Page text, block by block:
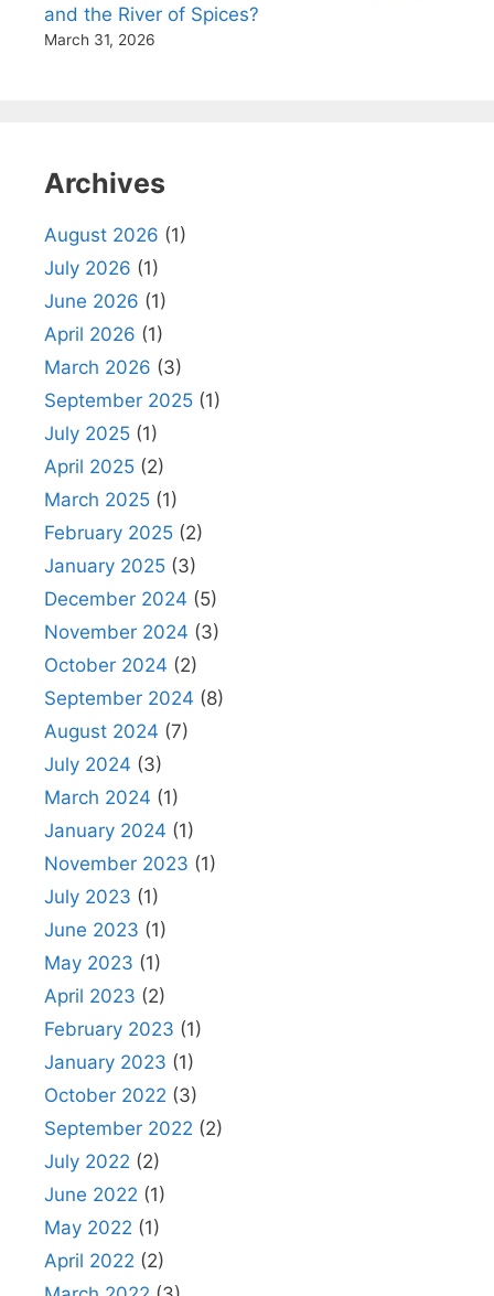
and the River of Spices?
March 31, 2026
Archives
August 2026 (1)
July 2026 (1)
June 2026 (1)
April 2026 (1)
March 2026 (3)
September 2025 (1)
July 2025 (1)
April 2025 (2)
March 2025 (1)
February 2025 (2)
January 2025 (3)
December 2024 (5)
November 2024 (3)
October 2024 (2)
September 2024 (8)
August 2024 (7)
July 2024 (3)
March 2024 (1)
January 2024 (1)
November 2023 (1)
July 2023 (1)
June 2023 (1)
May 2023 (1)
April 2023 (2)
February 2023 (1)
January 2023 (1)
October 2022 (3)
September 2022 (2)
July 2022 (2)
June 2022 (1)
May 2022 (1)
April 2022 (2)